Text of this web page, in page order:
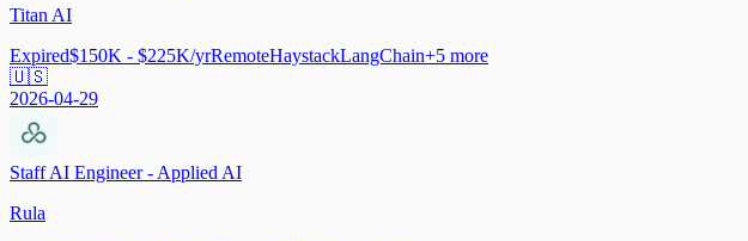
Titan AI
Expired$150K - $225K/yrRemoteHaystackLangChain+5 more
🇺🇸
2026-04-29
Staff AI Engineer - Applied AI
Rula